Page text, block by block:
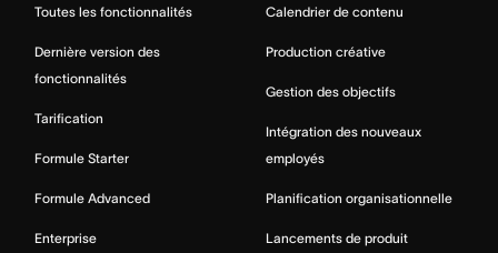
Toutes les fonctionnalités
Dernière version des
fonctionnalités
Tarification
Formule Starter
Formule Advanced
Enterprise
Calendrier de contenu
Production créative
Gestion des objectifs
Intégration des nouveaux
employés
Planification organisationnelle
Lancements de produit